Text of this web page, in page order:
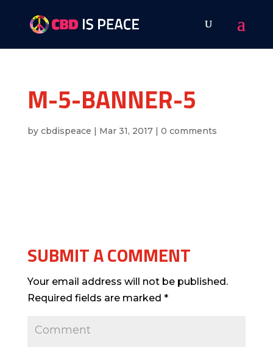
M-5-BANNER-5
by cbdispeace | Mar 31, 2017| 0 comments
SUBMIT A COMMENT
Your email address will not be published.
Required fields are marked *